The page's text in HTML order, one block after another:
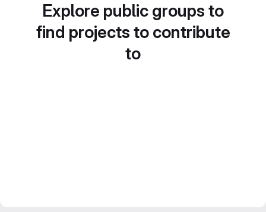
Explore public groups to
find projects to contribute
to